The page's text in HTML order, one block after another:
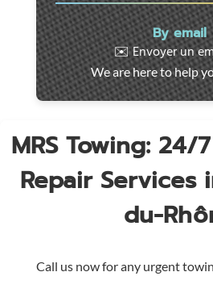
vehicles.
Fast
intervention
throughout
the
By email
✉️ Envoyer un
We are here to help
MRS Towing: 24/
Repair Services
du-
Call us now for any urgent